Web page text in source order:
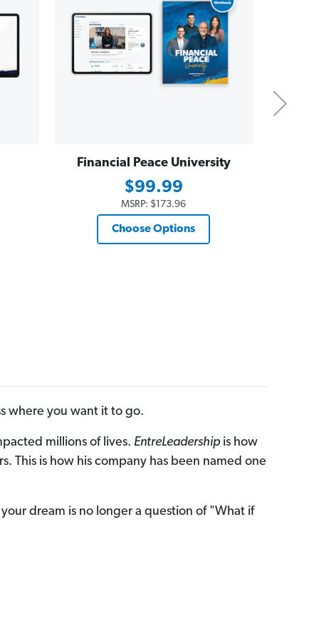
Financial Peace University
$99.99
MSRP: $173.96
Choose Options
where you want it to go.
millions of lives. EntreLeadership is how
This is how his company has been named one
dream is no longer a question of "What if